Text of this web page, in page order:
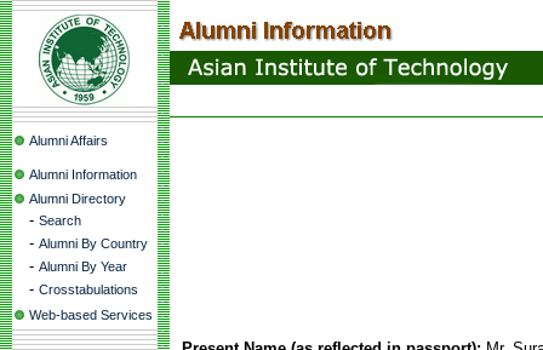
Alumni Affairs
Alumni Information
Alumni Directory
- Search
- Alumni By Country
- Alumni By Year
- Crosstabulations
Web-based Services